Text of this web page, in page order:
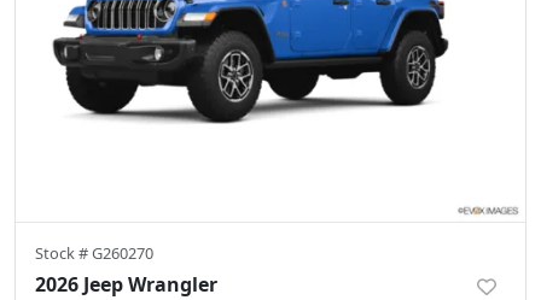
Stock #G260270
2026 Jeep Wrangler